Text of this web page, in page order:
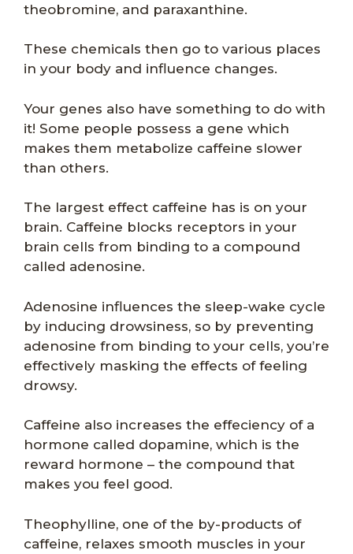
theobromine, and paraxanthine.
These chemicals then go to various places
in your body and influence changes.
Your genes also have something to do with
it! Some people possess a gene which
makes them metabolize caffeine slower
than others.
The largest effect caffeine has is on your
brain. Caffeine blocks receptors in your
brain cells from binding to a compound
called adenosine.
Adenosine influences the sleep-wake cycle
by inducing drowsiness, so by preventing
adenosine from binding to your cells, you’re
effectively masking the effects of feeling
drowsy.
Caffeine also increases the effeciency of a
hormone called dopamine, which is the
reward hormone – the compound that
makes you feel good.
Theophylline, one of the by-products of
caffeine, relaxes smooth muscles in your